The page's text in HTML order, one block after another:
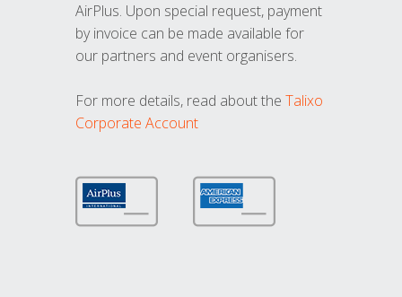
AirPlus. Upon special request, payment
by invoice can be made available for
our partners and event organisers.
For more details, read about the Talixo
Corporate Account